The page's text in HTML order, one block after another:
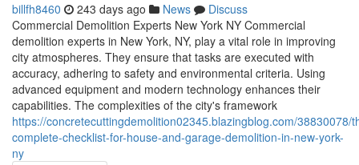
billfh8460 243 days ago News
Discuss
Commercial Demolition Experts New York NY Commercial
demolition experts in New York, NY, play a vital role in improving
city atmospheres. They ensure that tasks are executed with
accuracy, adhering to safety and environmental criteria. Using
advanced equipment and modern technology enhances their
capabilities. The complexities of the city's framework
https://concretecuttingdemolition02345.blazingblog.com/38830078/
complete-checklist-for-house-and-garage-demolition-in-new-york-
ny